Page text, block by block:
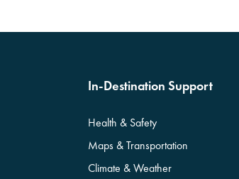
In-Destination Support
Health & Safety
Maps & Transportation
Climate & Weather